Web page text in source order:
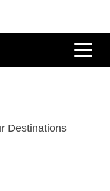
Destinations